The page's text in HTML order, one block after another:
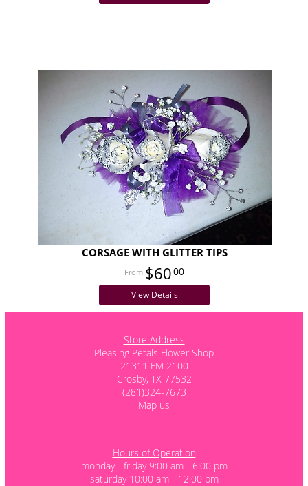
CORSAGE WITH GLITTER TIPS
$6000
View Details
Store Address
Pleasing Petals Flower Shop
21311 FM 2100
Crosby, TX 77532
(281)324-7673
Map us
Hours of Operation
monday - friday 9:00 am - 6:00 pm
saturday 10:00 am - 12:00 pm